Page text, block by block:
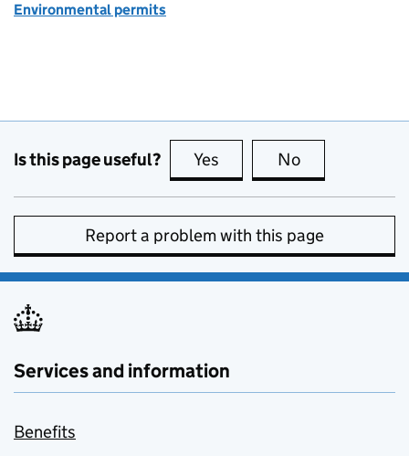
Environmental permits
Is this page useful? Yes this page is useful
No
Report a problem with this page
Services and information
Benefits